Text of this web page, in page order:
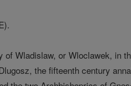
Wladislaw, or Wloclawek, in
the fifteenth century